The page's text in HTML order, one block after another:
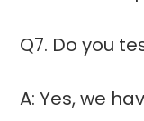
Q7. Do you
A: Yes, we